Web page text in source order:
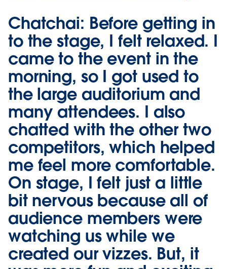
Chatchai: Before getting in
to the stage, I felt relaxed. I
came to the event in the
morning, so I got used to
the large auditorium and
many attendees. I also
chatted with the other two
competitors, which helped
me feel more comfortable.
On stage, I felt just a little
bit nervous because all of
audience members were
watching us while we
created our vizzes. But, it